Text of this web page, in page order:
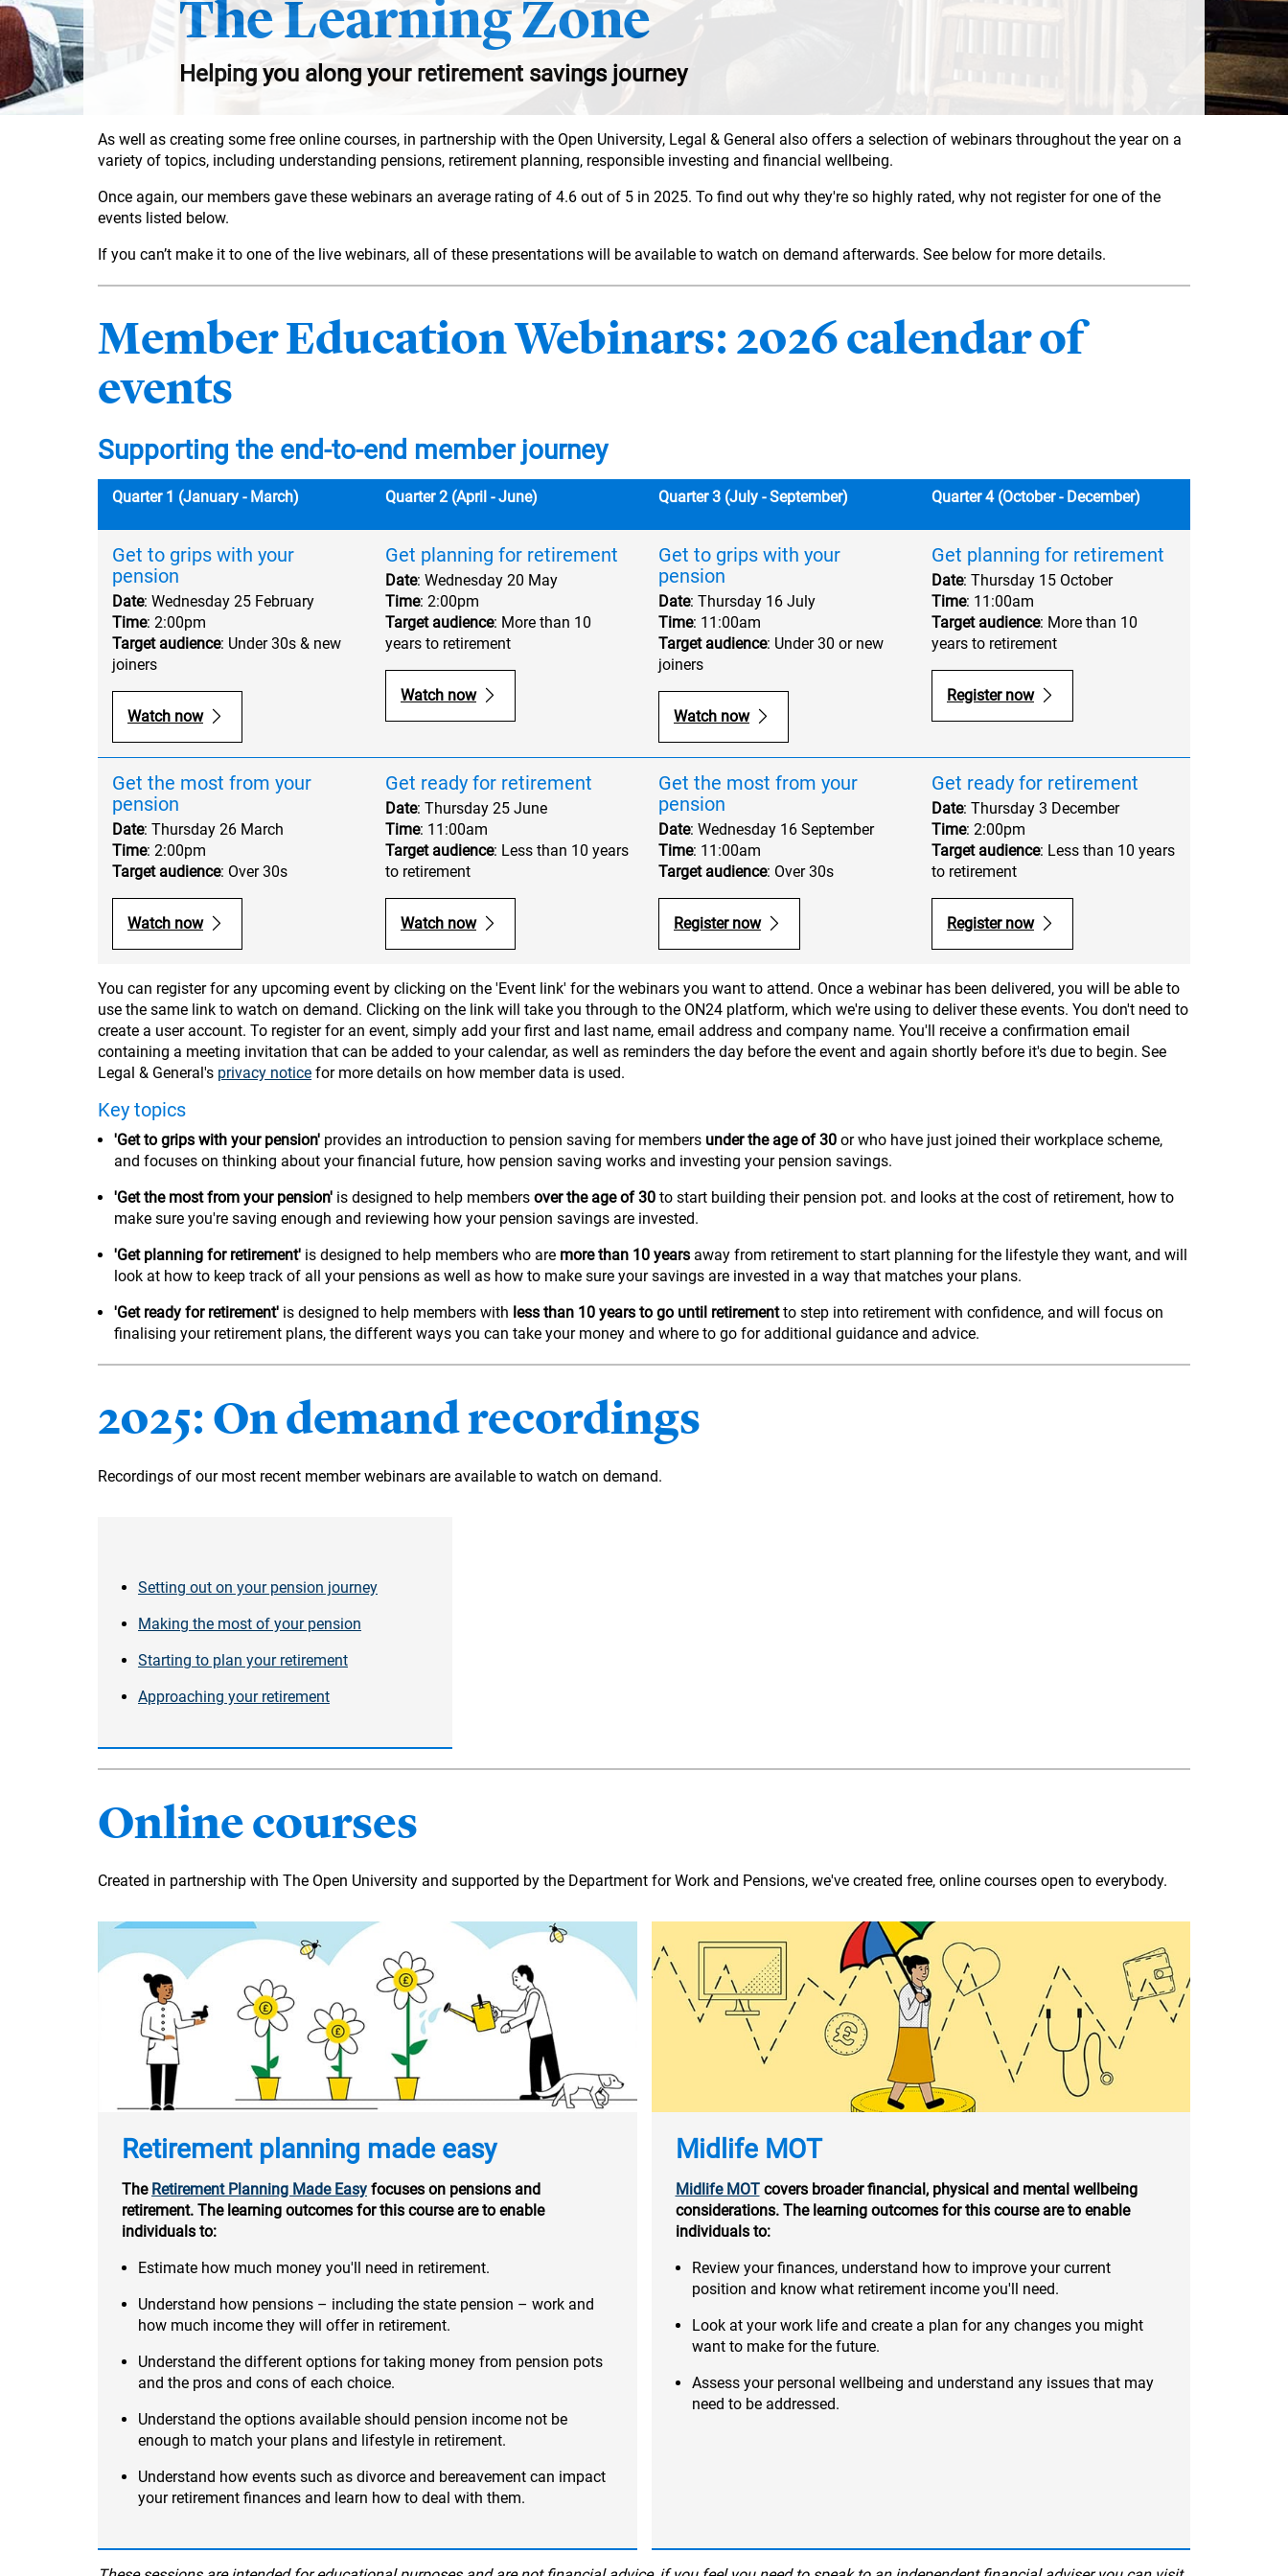
The Learning Zone
Helping you along your retirement savings journey
As well as creating some free online courses, in partnership with the Open University, Legal & General also offers a selection of webinars throughout the year on a
variety of topics, including understanding pensions, retirement planning, responsible investing and financial wellbeing.
Once again, our members gave these webinars an average rating of 4.6 out of 5 in 2025. To find out why they're so highly rated, why not register for one of the
events listed below.
If you can’t make it to one of the live webinars, all of these presentations will be available to watch on demand afterwards. See below for more details.
Member Education Webinars: 2026 calendar of
events
Supporting the end-to-end member journey
Quarter 1 (January - March) Quarter 2 (April - June) Quarter 3 (July - September) Quarter 4 (October - December)
Get to grips with your
pension
Date: Wednesday 25 February
Time: 2:00pm
Target audience: Under 30s & new
joiners
Watch now
Get planning for retirement
Date: Wednesday 20 May
Time: 2:00pm
Target audience: More than 10
years to retirement
Watch now
Get to grips with your
pension
Date: Thursday 16 July
Time: 11:00am
Target audience: Under 30 or new
joiners
Watch now
Get planning for retirement
Date: Thursday 15 October
Time: 11:00am
Target audience: More than 10
years to retirement
Register now
Get the most from your
pension
Date: Thursday 26 March
Time: 2:00pm
Target audience: Over 30s
Watch now
Get ready for retirement
Date: Thursday 25 June
Time: 11:00am
Target audience: Less than 10 years
to retirement
Watch now
Get the most from your
pension
Date: Wednesday 16 September
Time: 11:00am
Target audience: Over 30s
Register now
Get ready for retirement
Date: Thursday 3 December
Time: 2:00pm
Target audience: Less than 10 years
to retirement
Register now
You can register for any upcoming event by clicking on the 'Event link' for the webinars you want to attend. Once a webinar has been delivered, you will be able to
use the same link to watch on demand. Clicking on the link will take you through to the ON24 platform, which we're using to deliver these events. You don't need to
create a user account. To register for an event, simply add your first and last name, email address and company name. You'll receive a confirmation email
containing a meeting invitation that can be added to your calendar, as well as reminders the day before the event and again shortly before it's due to begin. See
Legal & General's privacy notice for more details on how member data is used.
Key topics
'Get to grips with your pension' provides an introduction to pension saving for members under the age of 30 or who have just joined their workplace scheme,
and focuses on thinking about your financial future, how pension saving works and investing your pension savings.
'Get the most from your pension' is designed to help members over the age of 30 to start building their pension pot. and looks at the cost of retirement, how to
make sure you're saving enough and reviewing how your pension savings are invested.
'Get planning for retirement' is designed to help members who are more than 10 years away from retirement to start planning for the lifestyle they want, and will
look at how to keep track of all your pensions as well as how to make sure your savings are invested in a way that matches your plans.
'Get ready for retirement' is designed to help members with less than 10 years to go until retirementto step into retirement with confidence, and will focus on
finalising your retirement plans, the different ways you can take your money and where to go for additional guidance and advice.
2025: On demand recordings
Recordings of our most recent member webinars are available to watch on demand.
Setting out on your pension journey
Making the most of your pension
Starting to plan your retirement
Approaching your retirement
Online courses
Created in partnership with The Open University and supported by the Department for Work and Pensions, we've created free, online courses open to everybody.
Retirement planning made easy
The Retirement Planning Made Easy focuses on pensions and
retirement. The learning outcomes for this course are to enable
individuals to:
Estimate how much money you'll need in retirement.
Understand how pensions – including the state pension – work and
how much income they will offer in retirement.
Understand the different options for taking money from pension pots
and the pros and cons of each choice.
Understand the options available should pension income not be
enough to match your plans and lifestyle in retirement.
Understand how events such as divorce and bereavement can impact
your retirement finances and learn how to deal with them.
Midlife MOT
Midlife MOTcovers broader financial, physical and mental wellbeing
considerations. The learning outcomes for this course are to enable
individuals to:
Review your finances, understand how to improve your current
position and know what retirement income you'll need.
Look at your work life and create a plan for any changes you might
want to make for the future.
Assess your personal wellbeing and understand any issues that may
need to be addressed.